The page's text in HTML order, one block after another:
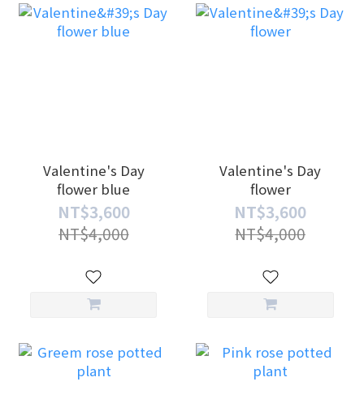
Valentine's Day
flower blue
NT$3,600
NT$4,000
Valentine's Day
flower
NT$3,600
NT$4,000